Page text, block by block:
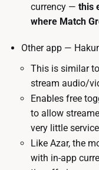
currency — this
where Match
Other app —
This is similar
stream audio/
Enables free
to allow
very little
Like Azar, the
with in-app